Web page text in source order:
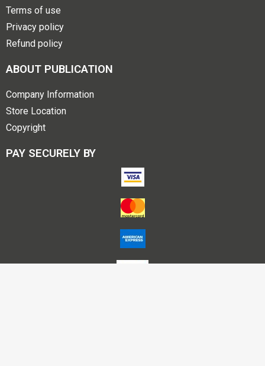
Terms of use
Privacy policy
Refund policy
ABOUT PUBLICATION
Company Information
Store Location
Copyright
PAY SECURELY BY